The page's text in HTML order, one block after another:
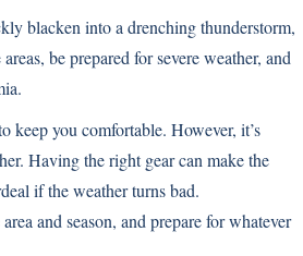
blacken into a drenching thunderstorm,
be prepared for severe weather, and
keep you comfortable. However, it’s
Having the right gear can make the
if the weather turns bad.
and season, and prepare for whatever